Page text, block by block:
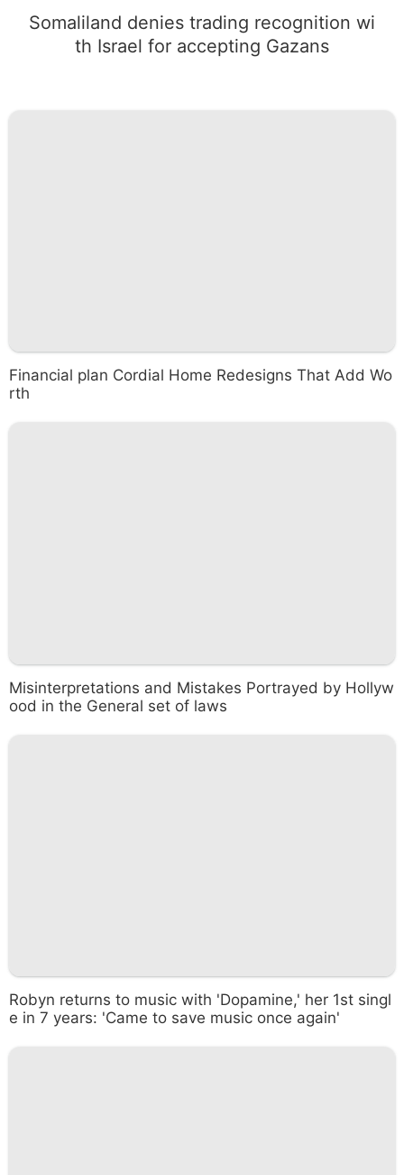
Somaliland denies trading recognition wi
th Israel for accepting Gazans
Financial plan Cordial Home Redesigns That Add Wo
rth
Misinterpretations and Mistakes Portrayed by Hollyw
ood in the General set of laws
Robyn returns to music with 'Dopamine,' her 1st singl
e in 7 years: 'Came to save music once again'